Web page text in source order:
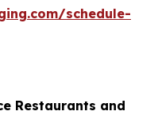
schedule-
Restaurants and